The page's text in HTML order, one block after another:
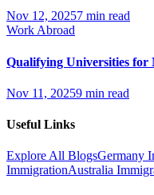
Nov 12, 20257 min read
Work Abroad
Qualifying Universities for
Nov 11, 20259 min read
Useful Links
Explore All BlogsGermany
ImmigrationAustralia